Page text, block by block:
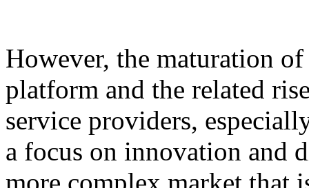
However, the maturation
platform and the related
service providers,
a focus on innovation and
more complex market that